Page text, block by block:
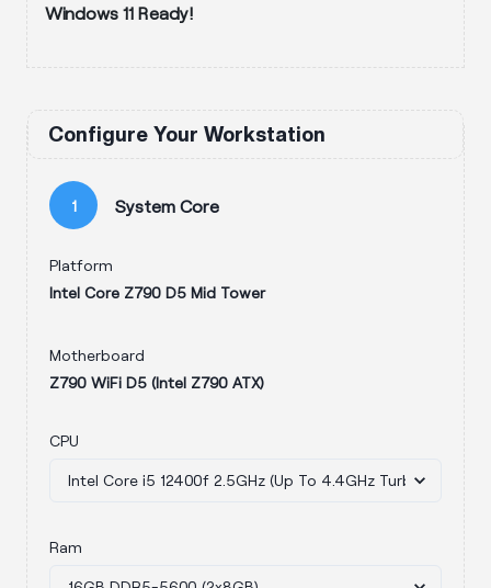
Windows 11 Ready!
Configure Your Workstation
1 System Core
Platform
Intel Core Z790 D5 Mid Tower
Motherboard
Z790 WiFi D5 (Intel Z790 ATX)
CPU
Ram